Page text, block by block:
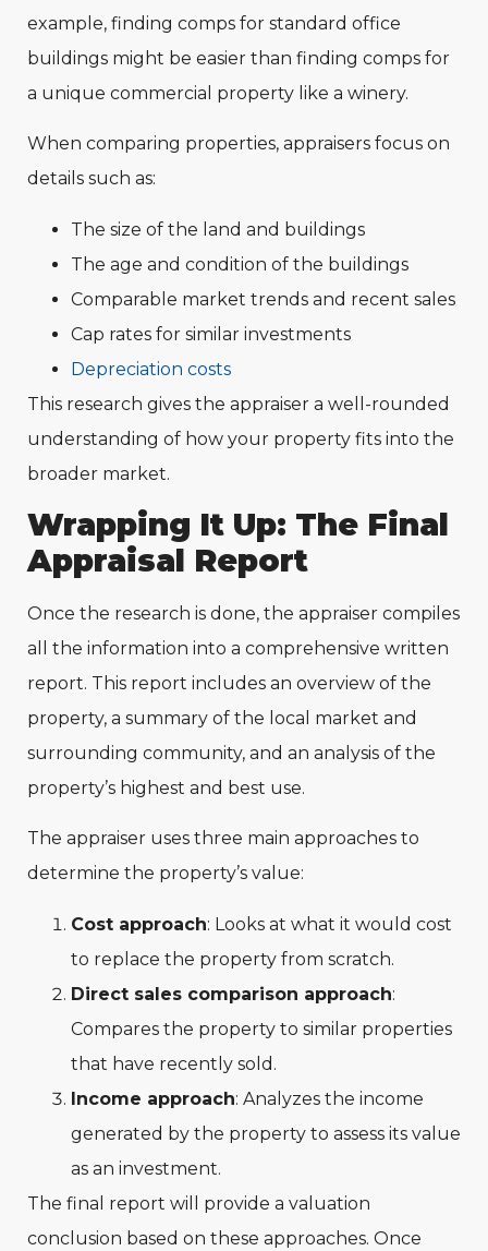
example, finding comps for standard office
buildings might be easier than finding comps for
a unique commercial property like a winery.
When comparing properties, appraisers focus on
details such as:
The size of the land and buildings
The age and condition of the buildings
Comparable market trends and recent sales
Cap rates for similar investments
Depreciation costs
This research gives the appraiser a well-rounded
understanding of how your property fits into the
broader market.
Wrapping It Up: The Final
Appraisal Report
Once the research is done, the appraiser compiles
all the information into a comprehensive written
report. This report includes an overview of the
property, a summary of the local market and
surrounding community, and an analysis of the
property’s highest and best use.
The appraiser uses three main approaches to
determine the property’s value:
Cost approach: Looks at what it would cost
to replace the property from scratch.
Direct sales comparison approach:
Compares the property to similar properties
that have recently sold.
Income approach: Analyzes the income
generated by the property to assess its value
as an investment.
The final report will provide a valuation
conclusion based on these approaches. Once